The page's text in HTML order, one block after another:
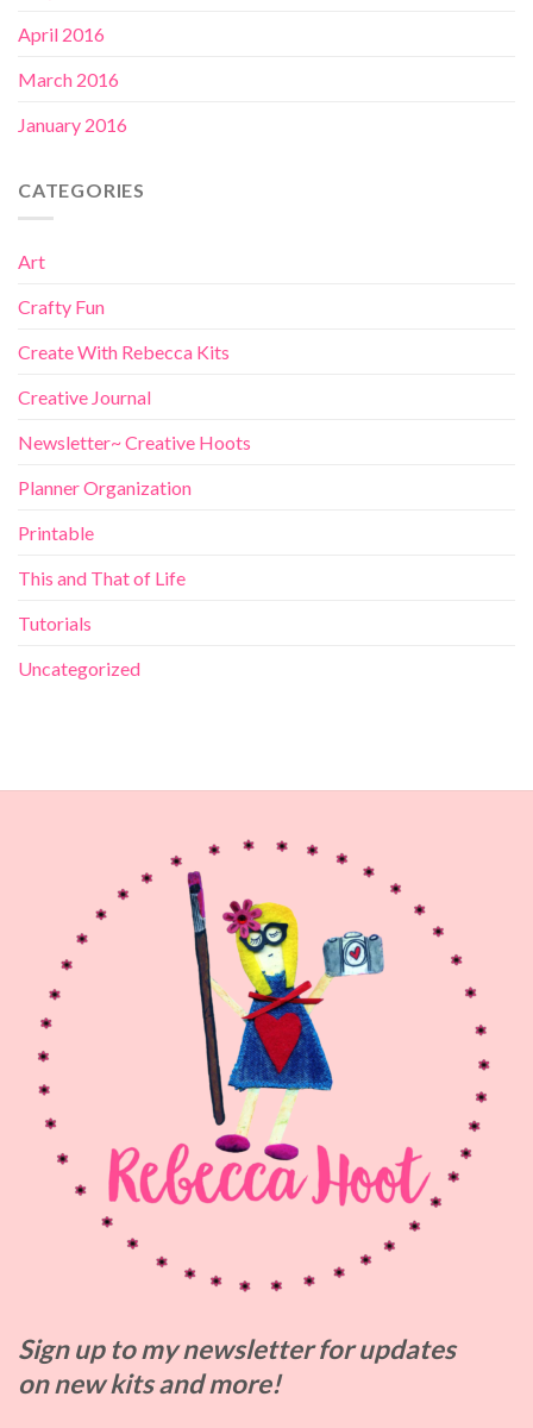
April 2016
March 2016
January 2016
CATEGORIES
Art
Crafty Fun
Create With Rebecca Kits
Creative Journal
Newsletter~ Creative Hoots
Planner Organization
Printable
This and That of Life
Tutorials
Uncategorized
Sign up to mynewsletter for updates
onnew kits and more!